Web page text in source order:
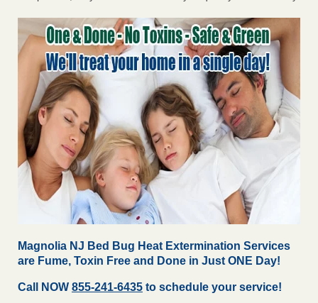
Magnolia NJ Bed Bug Heat Extermination Services
are Fume, Toxin Free and Done in Just ONE Day!
Call NOW 855-241-6435 to schedule your service!